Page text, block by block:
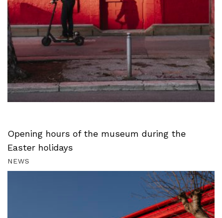
Opening hours of the museum during the
Easter holidays
NEWS